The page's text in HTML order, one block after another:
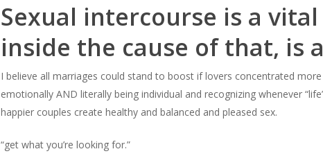
Sexual intercourse is a
inside the cause of that, is
I believe all marriages could stand to boost if lovers concentrated
emotionally AND literally being individual and recognizing whenever
happier couples create healthy and balanced and pleased sex.
“get what you’re looking for.”